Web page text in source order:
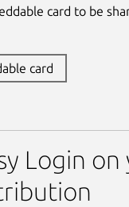
card to be
card
Login on